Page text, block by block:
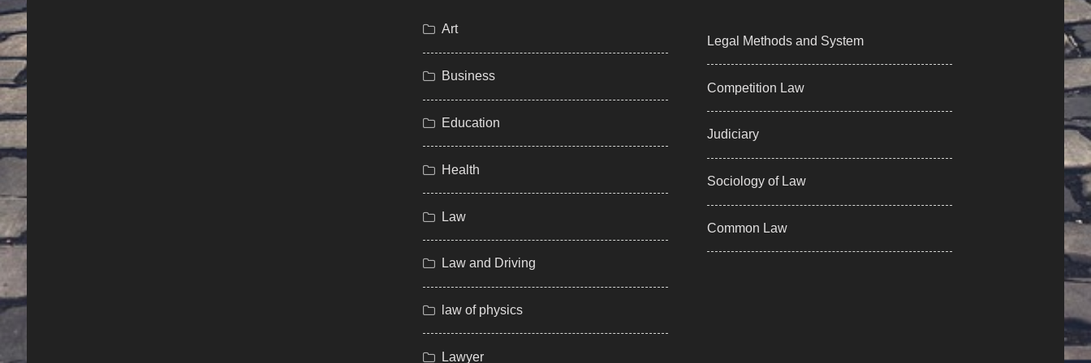
Art
Business
Education
Health
Law
Law and Driving
law of physics
Lawyer
Legal Methods and System
Competition Law
Judiciary
Sociology of Law
Common Law